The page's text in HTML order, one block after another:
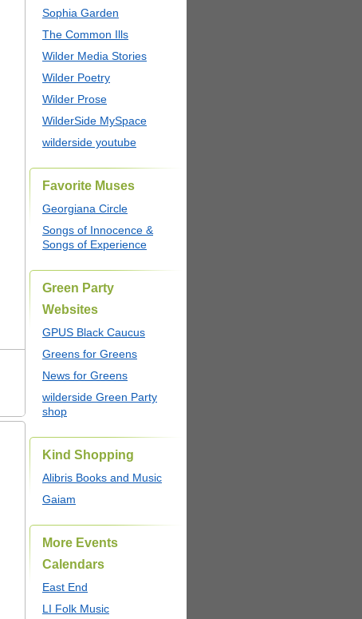
Sophia Garden
The Common Ills
Wilder Media Stories
Wilder Poetry
Wilder Prose
WilderSide MySpace
wilderside youtube
Favorite Muses
Georgiana Circle
Songs of Innocence &
Songs of Experience
Green Party
Websites
GPUS Black Caucus
Greens for Greens
News for Greens
wilderside Green Party
shop
Kind Shopping
Alibris Books and Music
Gaiam
More Events
Calendars
East End
LI Folk Music